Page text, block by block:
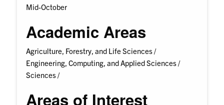
Mid-October
Academic Areas
Agriculture, Forestry, and Life Sciences /
Engineering, Computing, and Applied Sciences /
Sciences /
Areas of Interest